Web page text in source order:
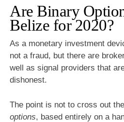
Are Binary
Belize for 2020?
As a monetary investment
not a fraud, but there are
well as signal providers that
dishonest.
The point is not to cross out
options, based entirely on a